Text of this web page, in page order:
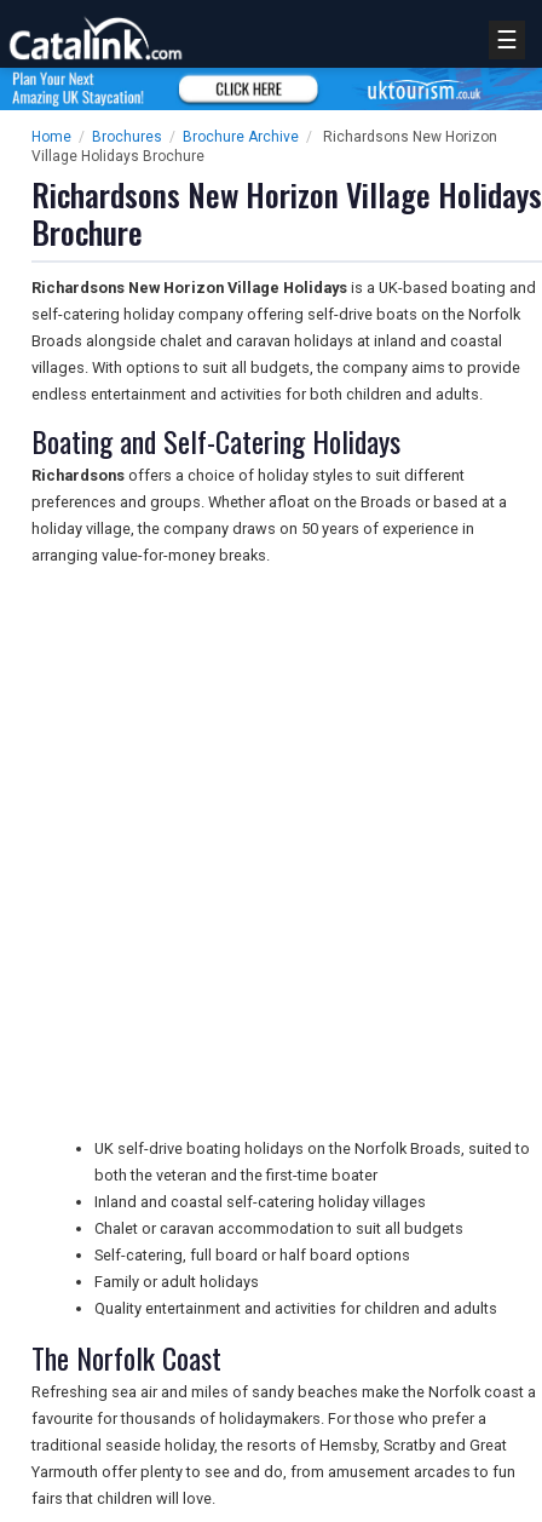
UK VISITOR GUIDES
DIGITAL GUIDES
FREE OFFERS
USA
☰
Home / Brochures / Brochure Archive /
Richardsons New Horizon
Village Holidays Brochure
Richardsons New Horizon Village Holidays
Brochure
Richardsons New Horizon Village Holidays is a UK-based boating and
self-catering holiday company offering self-drive boats on the Norfolk
Broads alongside chalet and caravan holidays at inland and coastal
villages. With options to suit all budgets, the company aims to provide
endless entertainment and activities for both children and adults.
Boating and Self-Catering Holidays
Richardsons offers a choice of holiday styles to suit different
preferences and groups. Whether afloat on the Broads or based at a
holiday village, the company draws on 50 years of experience in
arranging value-for-money breaks.
UK self-drive boating holidays on the Norfolk Broads, suited to
both the veteran and the first-time boater
Inland and coastal self-catering holiday villages
Chalet or caravan accommodation to suit all budgets
Self-catering, full board or half board options
Family or adult holidays
Quality entertainment and activities for children and adults
The Norfolk Coast
Refreshing sea air and miles of sandy beaches make the Norfolk coast a
favourite for thousands of holidaymakers. For those who prefer a
traditional seaside holiday, the resorts of Hemsby, Scratby and Great
Yarmouth offer plenty to see and do, from amusement arcades to fun
fairs that children will love.